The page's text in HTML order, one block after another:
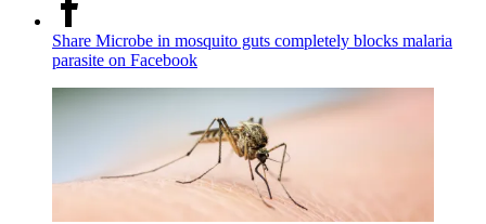
Share Microbe in mosquito guts completely blocks malaria
parasite on Facebook